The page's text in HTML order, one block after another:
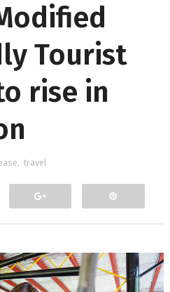
Tourist
rise in
, travel